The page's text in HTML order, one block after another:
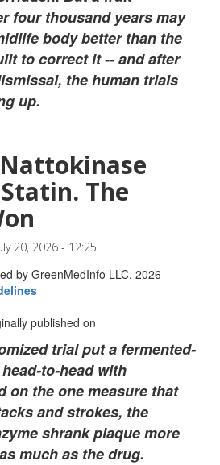
four thousand years may
body better than the
to correct it -- and after
the human trials
up.
The
20, 2026 - 12:25
by GreenMedInfo LLC, 2026
published on
trial put a fermented-
to-head with
on the one measure that
and strokes, the
shrank plaque more
much as the drug.